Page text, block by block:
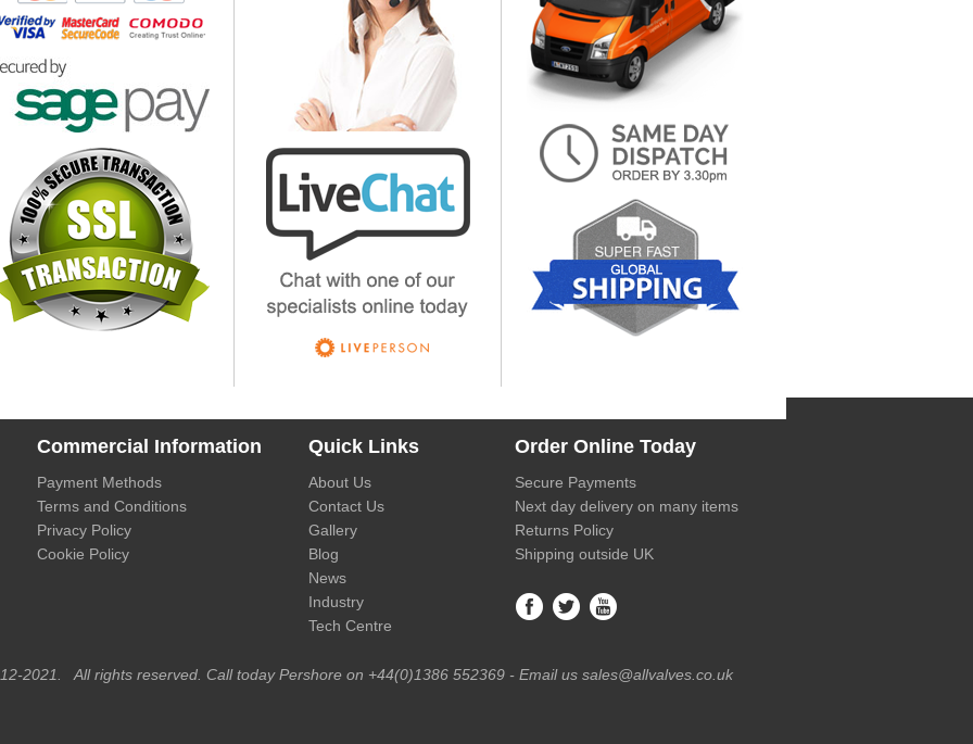
Commercial Information Quick Links Order Online Today
Payment Methods
Terms and Conditions
Privacy Policy
Cookie Policy
About Us
Contact Us
Gallery
Blog
News
Industry
Tech Centre
Secure Payments
Next day delivery on many items
Returns Policy
Shipping outside UK
2021. All rights reserved. Call today Pershore on +44(0)1386 552369 - Email us sales@allvalves.co.uk